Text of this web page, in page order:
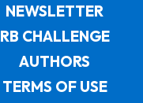
NEWSLETTER
RB CHALLENGE
AUTHORS
TERMS OF USE